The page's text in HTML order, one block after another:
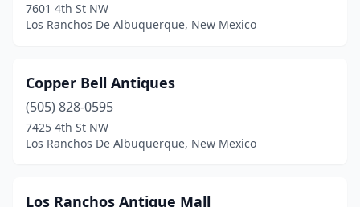
7601 4th St NW
Los Ranchos De Albuquerque, New Mexico
Copper Bell Antiques
(505) 828-0595
7425 4th St NW
Los Ranchos De Albuquerque, New Mexico
Los Ranchos Antique Mall